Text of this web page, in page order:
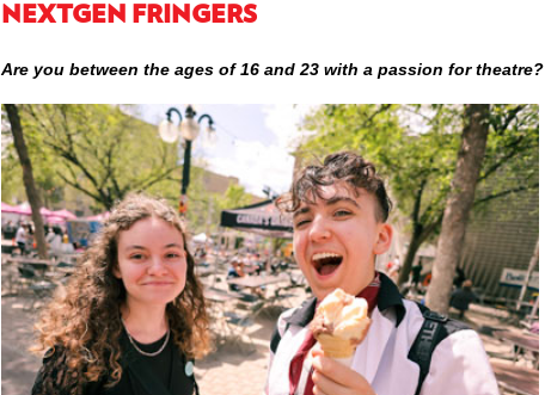
NEXTGEN FRINGERS
Are you between the ages of 16 and 23 with a passion for theatre?